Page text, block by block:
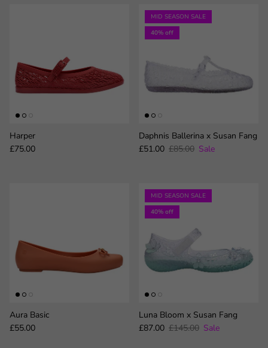
Harper
Regular price
£75.00
MID SEASON SALE
40% off
Daphnis Ballerina x Susan Fang
Sale price
£51.00 Regular price
£85.00 Sale
Aura Basic
Regular price
£55.00
MID SEASON SALE
40% off
Luna Bloom x Susan Fang
Sale price
£87.00 Regular price
£145.00 Sale